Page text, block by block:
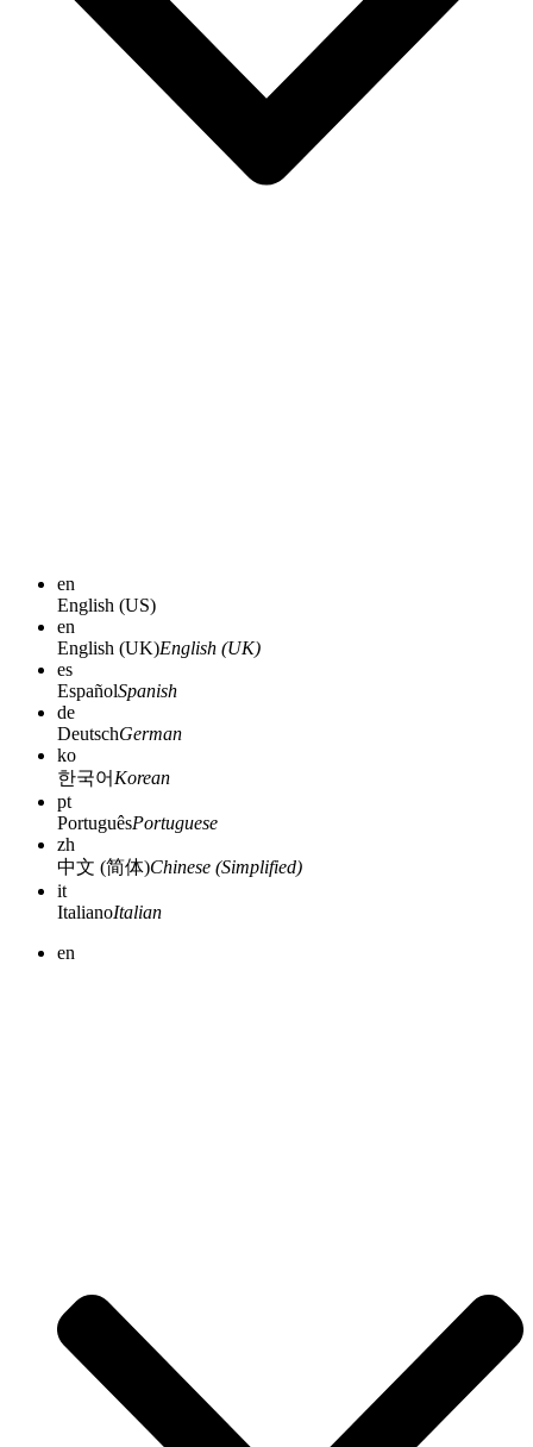
en
English (US)
en
English (UK)English (UK)
es
EspañolSpanish
de
DeutschGerman
ko
한국어 Korean
pt
PortuguêsPortuguese
zh
中文 (简体)Chinese (Simplified)
it
ItalianoItalian
en